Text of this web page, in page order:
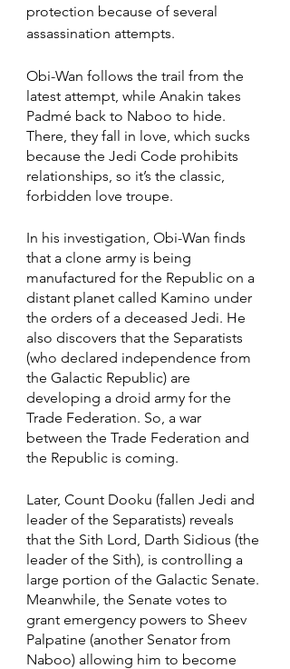
protection because of several
assassination attempts.
Obi-Wan follows the trail from the
latest attempt, while Anakin takes
Padmé back to Naboo to hide.
There, they fall in love, which sucks
because the Jedi Code prohibits
relationships, so it’s the classic,
forbidden love troupe.
In his investigation, Obi-Wan finds
that a clone army is being
manufactured for the Republic on a
distant planet called Kamino under
the orders of a deceased Jedi. He
also discovers that the Separatists
(who declared independence from
the Galactic Republic) are
developing a droid army for the
Trade Federation. So, a war
between the Trade Federation and
the Republic is coming.
Later, Count Dooku (fallen Jedi and
leader of the Separatists) reveals
that the Sith Lord, Darth Sidious (the
leader of the Sith), is controlling a
large portion of the Galactic Senate.
Meanwhile, the Senate votes to
grant emergency powers to Sheev
Palpatine (another Senator from
Naboo) allowing him to become